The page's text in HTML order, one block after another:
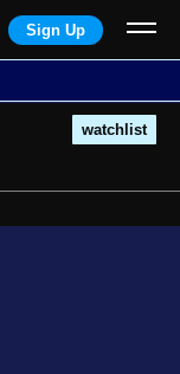
Sign Up
watchlist